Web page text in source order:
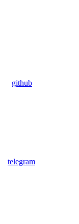
github
telegram